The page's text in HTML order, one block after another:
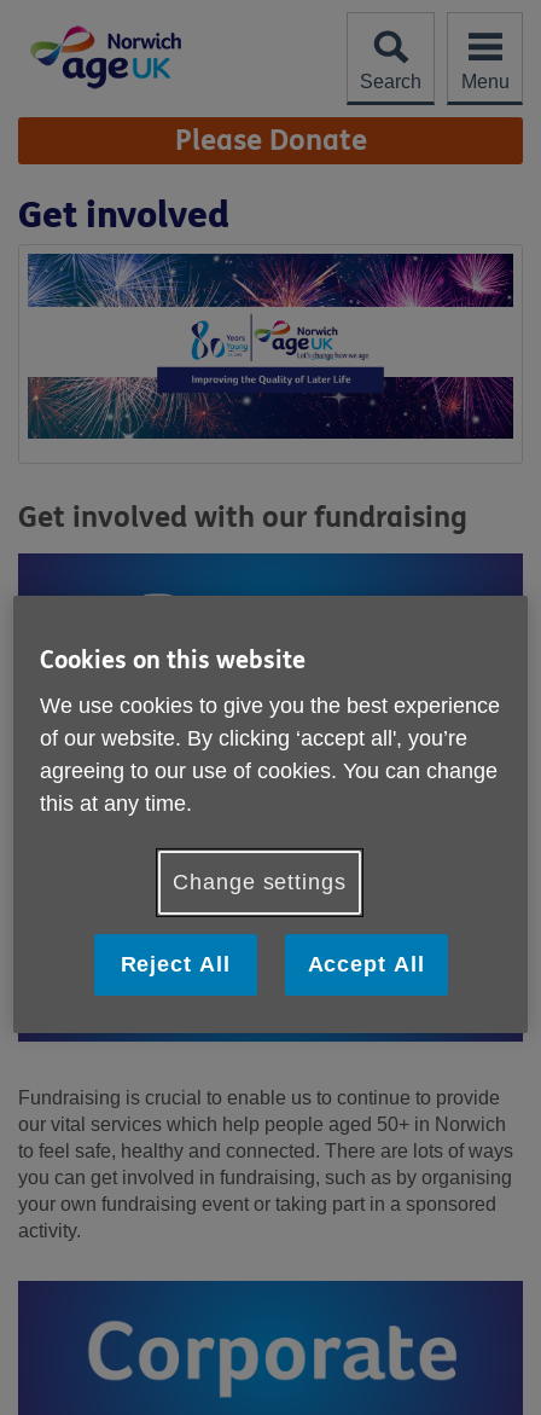
content
Search
Menu
Site
Navigation Please Donate
Get involved
Get involved with our fundraising
As only 5% of our income is currently from donations, we
need more support to protect our services and help a
growing population of older people. With your generosity
Fundraising is crucial to enable us to continue to provide
our vital services which help people aged 50+ in Norwich
to feel safe, healthy and connected. There are lots of ways
you can get involved in fundraising, such as by organising
your own fundraising event or taking part in a sponsored
activity.
Cookies on this website
We use cookies to give you the best experience
of our website. By clicking ‘accept all', you’re
agreeing to our use of cookies. You can change
this at any time.
Change settings
Reject All Accept All